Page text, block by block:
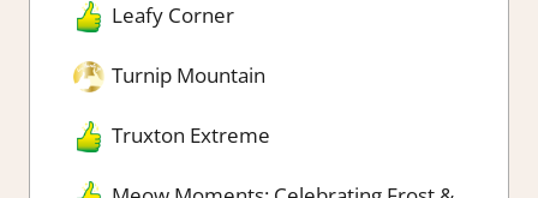
Leafy Corner
Turnip Mountain
Truxton Extreme